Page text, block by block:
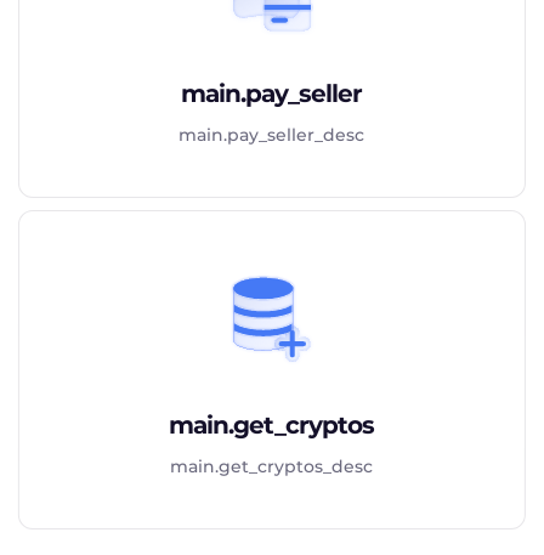
main.pay_seller
main.pay_seller_desc
main.get_cryptos
main.get_cryptos_desc